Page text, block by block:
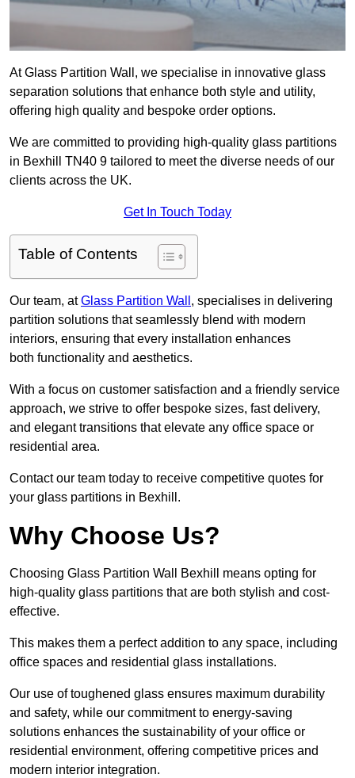
At Glass Partition Wall, we specialise in innovative glass
separation solutions that enhance both style and utility,
offering high quality and bespoke order options.
We are committed to providing high-quality glass partitions
in Bexhill TN40 9 tailored to meet the diverse needs of our
clients across the UK.
Get In Touch Today
Table of Contents
Our team, atGlass Partition Wall , specialises in delivering
partition solutions that seamlessly blend with modern
interiors, ensuring that every installation enhances
both functionality and aesthetics.
With a focus on customer satisfaction and a friendly service
approach, we strive to offer bespoke sizes, fast delivery,
and elegant transitions that elevate any office space or
residential area.
Contact our team today to receive competitive quotes for
your glass partitions in Bexhill.
Why Choose Us?
Choosing Glass Partition Wall Bexhill means opting for
high-quality glass partitions that are both stylish and cost-
effective.
This makes them a perfect addition to any space, including
office spaces and residential glass installations.
Our use of toughened glass ensures maximum durability
and safety, while our commitment to energy-saving
solutions enhances the sustainability of your office or
residential environment, offering competitive prices and
modern interior integration.